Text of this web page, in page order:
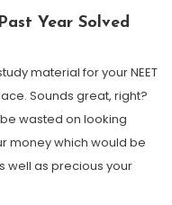
Year Solved
material for your NEET
Sounds great, right?
wasted on looking
money which would be
well as precious your